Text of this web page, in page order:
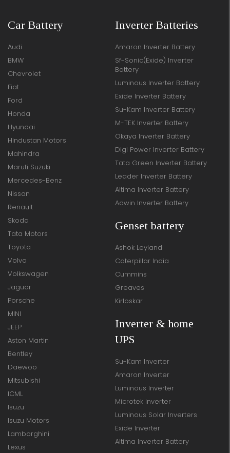
Car Battery
Audi
BMW
Chevrolet
Fiat
Ford
Honda
Hyundai
Hindustan Motors
Mahindra
Maruti Suzuki
Mercedes-Benz
Nissan
Renault
Skoda
Tata Motors
Toyota
Volvo
Volkswagen
Jaguar
Porsche
MINI
JEEP
Aston Martin
Bentley
Daewoo
Mitsubishi
ICML
Isuzu
Isuzu Motors
Lamborghini
Lexus
Inverter Batteries
Amaron Inverter Battery
Sf-Sonic(Exide) Inverter
Battery
Luminous Inverter Battery
Exide Inverter Battery
Su-Kam Inverter Battery
M-TEK Inverter Battery
Okaya Inverter Battery
Digi Power Inverter Battery
Tata Green Inverter Battery
Leader Inverter Battery
Altima Inverter Battery
Adwin Inverter Battery
Genset battery
Ashok Leyland
Caterpillar India
Cummins
Greaves
Kirloskar
Inverter & home
UPS
Su-Kam Inverter
Amaron Inverter
Luminous Inverter
Microtek Inverter
Luminous Solar Inverters
Exide Inverter
Altima Inverter Battery